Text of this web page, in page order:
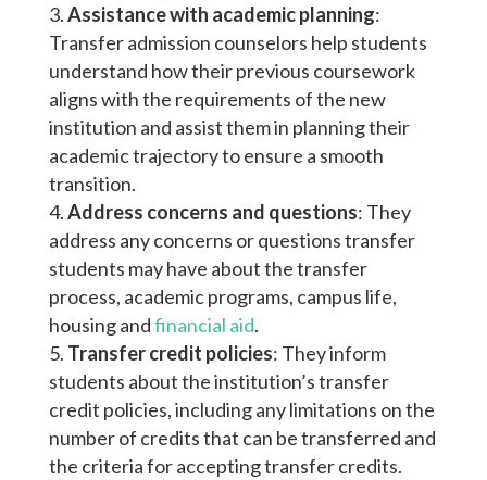
Assistance with academic planning:
Transfer admission counselors help students
understand how their previous coursework
aligns with the requirements of the new
institution and assist them in planning their
academic trajectory to ensure a smooth
transition.
Address concerns and questions: They
address any concerns or questions transfer
students may have about the transfer
process, academic programs, campus life,
housing andfinancial aid.
Transfer credit policies: They inform
students about the institution’s transfer
credit policies, including any limitations on the
number of credits that can be transferred and
the criteria for accepting transfer credits.